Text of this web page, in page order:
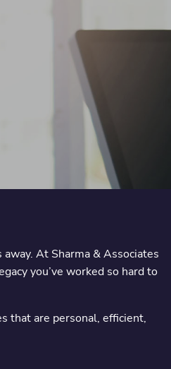
At Sharma & Associates
you’ve worked so hard to
that are personal, efficient,